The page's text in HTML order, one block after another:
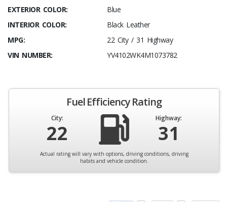
EXTERIOR COLOR:
Blue
INTERIOR COLOR:
Black Leather
MPG:
22 City / 31 Highway
VIN NUMBER:
YV4102WK4M1073782
Fuel Efficiency Rating
City:
22
Highway:
31
Actual rating will vary with options, driving conditions, driving
habits and vehicle condition.